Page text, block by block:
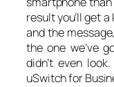
result you’ll get
and the
the one we’ve
didn’t even
uSwitch for